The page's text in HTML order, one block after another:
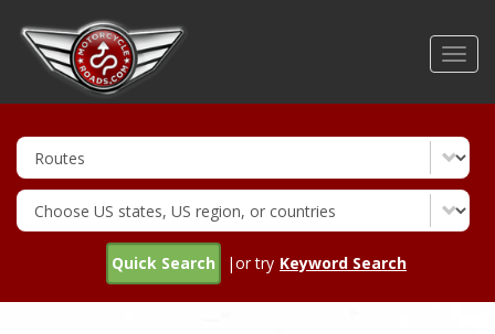
Quick Search |or try Keyword Search